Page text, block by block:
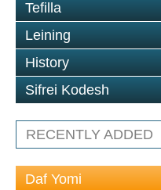
Tefilla
Leining
History
Sifrei Kodesh
RECENTLY ADDED
Daf Yomi